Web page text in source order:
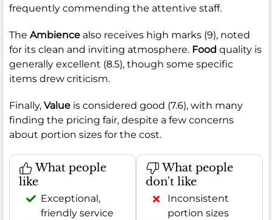
frequently commending the attentive staff.
The Ambience also receives high marks (9), noted
for its clean and inviting atmosphere. Food quality is
generally excellent (8.5), though some specific
items drew criticism.
Finally, Value is considered good (7.6), with many
finding the pricing fair, despite a few concerns
about portion sizes for the cost.
What people
like
Exceptional,
friendly service
What people
don't like
Inconsistent
portion sizes